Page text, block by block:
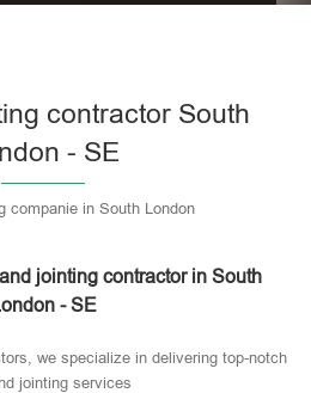
contractor South
- SE
companie in South London
jointing contractor in South
- SE
we specialize in delivering top-notch
jointing services